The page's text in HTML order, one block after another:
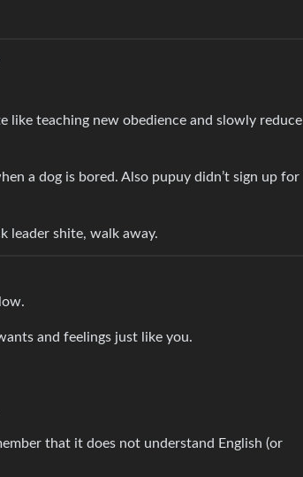
teaching new obedience and slowly reduce
a dog is bored. Also pupuy didn’t sign up for
leader shite, walk away.
and feelings just like you.
that it does not understand English (or